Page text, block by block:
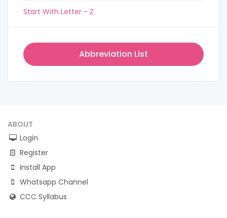
Start With Letter - Z
Abbreviation List
ABOUT
Login
Register
Install App
Whatsapp Channel
CCC Syllabus